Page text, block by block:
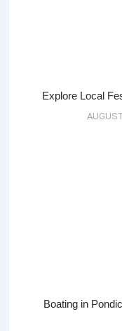
Explore Local
Boating in